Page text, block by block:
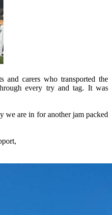
and carers who transported the
every try and tag. It was
we are in for another jam packed